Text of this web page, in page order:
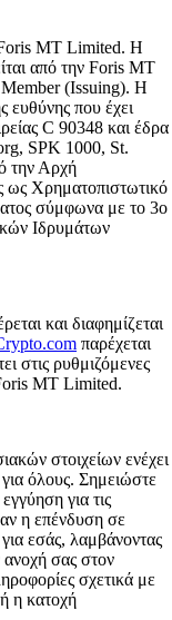
Foris MT Limited. Η
από την Foris MT
(Issuing). Η
ευθύνης που έχει
C 90348 και έδρα
SPK 1000, St.
την Αρχή
Χρηματοπιστωτικό
σύμφωνα με το 3ο
Ιδρυμάτων
και διαφημίζεται
παρέχεται
στις ρυθμιζόμενες
MT Limited.
στοιχείων ενέχει
όλους. Σημειώστε
για τις
αν η επένδυση σε
εσάς, λαμβάνοντας
ανοχή σας στον
σχετικά με
η κατοχή